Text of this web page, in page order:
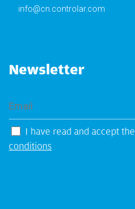
info@cn.controlar.com
Newsletter
I have read and accept the
conditions